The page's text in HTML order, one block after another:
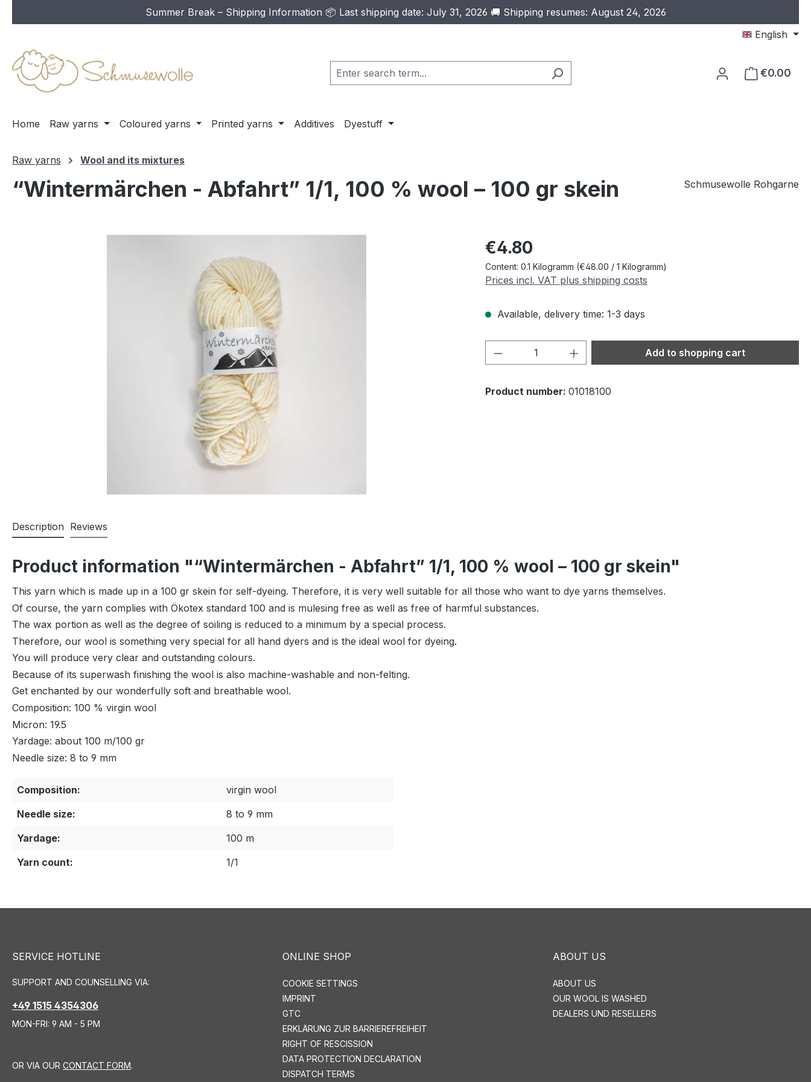
Summer Break – Shipping Information 📦 Last shipping date: July 31, 2026 🚚 Shipping resumes: August 24, 2026
English
€0.00
Home Raw yarns Coloured yarns Printed yarns Additives Dyestuff
Raw yarns Wool and its mixtures
“Wintermärchen - Abfahrt” 1/1, 100 % wool – 100 gr skein Schmusewolle Rohgarne
Regular price:
€4.80
Content: 0.1 Kilogramm (€48.00 / 1 Kilogramm)
Prices incl. VAT plus shipping costs
Available, delivery time: 1-3 days
Product Quantity: Enter the desired amount
Add to shopping cart
Product number: 01018100
Description Reviews
Product information "“Wintermärchen - Abfahrt” 1/1, 100 % wool – 100 gr skein"
This yarn which is made up in a 100 gr skein for self-dyeing. Therefore, it is very well suitable for all those who want to dye yarns themselves.
Of course, the yarn complies with Ökotex standard 100 and is mulesing free as well as free of harmful substances.
The wax portion as well as the degree of soiling is reduced to a minimum by a special process.
Therefore, our wool is something very special for all hand dyers and is the ideal wool for dyeing.
You will produce very clear and outstanding colours.
Because of its superwash finishing the wool is also machine-washable and non-felting.
Get enchanted by our wonderfully soft and breathable wool.
Composition: 100 % virgin wool
Micron: 19.5
Yardage: about 100 m/100 gr
Needle size: 8 to 9 mm
Composition:
virgin wool
Needle size:
8 to 9 mm
Yardage:
100 m
Yarn count:
1/1
SERVICE HOTLINE
SUPPORT AND COUNSELLING VIA:
+49 1515 4354306
MON-FRI: 9 AM - 5 PM
OR VIA OUR CONTACT FORM.
ONLINE SHOP
COOKIE SETTINGS
IMPRINT
GTC
ERKLÄRUNG ZUR BARRIEREFREIHEIT
RIGHT OF RESCISSION
DATA PROTECTION DECLARATION
DISPATCH TERMS
ABOUT US
ABOUT US
OUR WOOL IS WASHED
DEALERS UND RESELLERS